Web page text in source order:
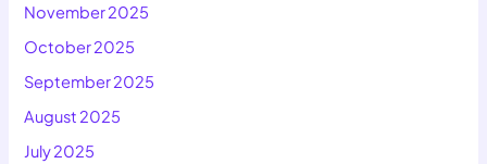
November 2025
October 2025
September 2025
August 2025
July 2025